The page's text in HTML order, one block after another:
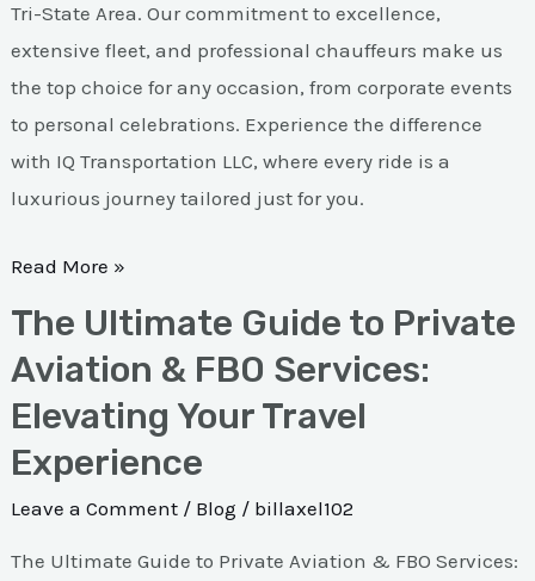
Tri-State Area. Our commitment to excellence,
extensive fleet, and professional chauffeurs make us
the top choice for any occasion, from corporate events
to personal celebrations. Experience the difference
with IQ Transportation LLC, where every ride is a
luxurious journey tailored just for you.
Read More »
The Ultimate Guide to Private
Aviation & FBO Services:
Elevating Your Travel
Experience
Leave a Comment / Blog / billaxel102
The Ultimate Guide to Private Aviation & FBO Services:
The
Ultimate
to
Private
Aviation